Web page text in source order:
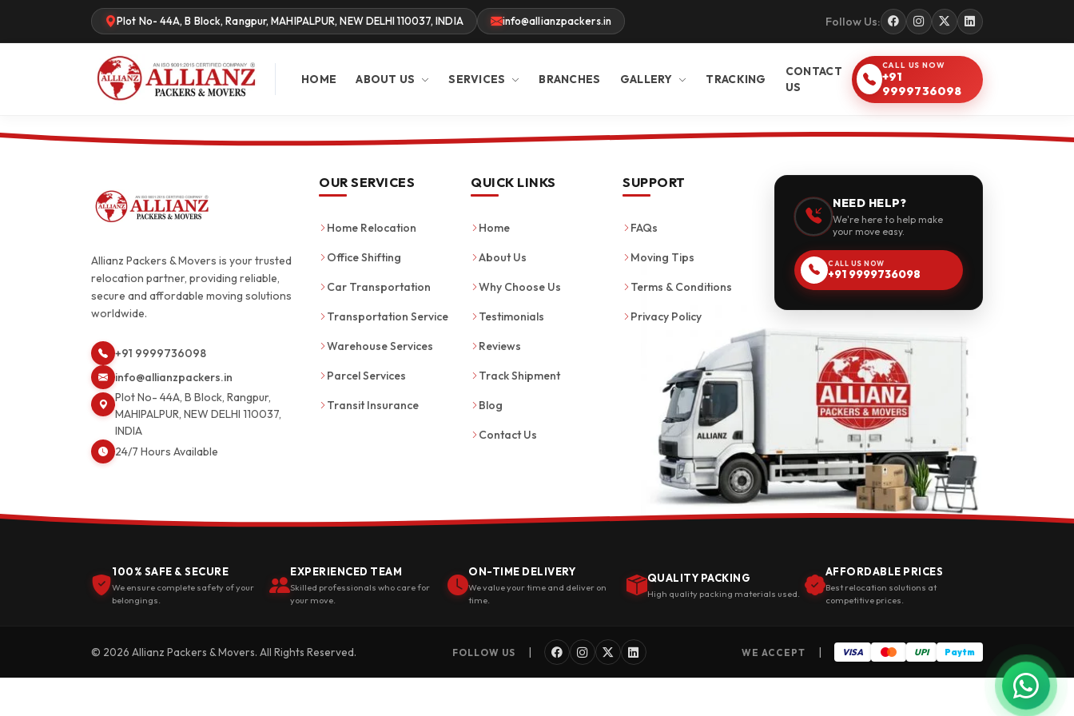
Plot No- 44A, B Block, Rangpur, MAHIPALPUR, NEW DELHI 110037, INDIA info@allianzpackers.in Follow Us:
HOME ABOUT US SERVICES BRANCHES GALLERY TRACKING
CONTACT
US
CALL US NOW
+91
9999736098
Allianz Packers & Movers is your trusted
relocation partner, providing reliable,
secure and affordable moving solutions
worldwide.
+91 9999736098
info@allianzpackers.in
Plot No- 44A, B Block, Rangpur,
MAHIPALPUR, NEW DELHI 110037,
INDIA
24/7 Hours Available
OUR SERVICES
Home Relocation
Office Shifting
Car Transportation
Transportation Service
Warehouse Services
Parcel Services
Transit Insurance
QUICK LINKS
Home
About Us
Why Choose Us
Testimonials
Reviews
Track Shipment
Blog
Contact Us
SUPPORT
FAQs
Moving Tips
Terms & Conditions
Privacy Policy
NEED HELP?
We're here to help make
your move easy.
CALL US NOW
+91 9999736098
100% SAFE & SECURE
We ensure complete safety of your
belongings.
EXPERIENCED TEAM
Skilled professionals who care for
your move.
ON-TIME DELIVERY
We value your time and deliver on
time.
QUALITY PACKING
High quality packing materials used.
AFFORDABLE PRICES
Best relocation solutions at
competitive prices.
© 2026 Allianz Packers & Movers. All Rights Reserved. FOLLOW US | WE ACCEPT | VISA UPI Paytm